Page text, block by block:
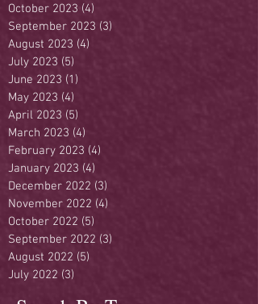
October 2023 (4)
September 2023 (3)
August 2023 (4)
July 2023 (5)
June 2023 (1)
May 2023 (4)
April 2023 (5)
March 2023 (4)
February 2023 (4)
January 2023 (4)
December 2022 (3)
November 2022 (4)
October 2022 (5)
September 2022 (3)
August 2022 (5)
July 2022 (3)